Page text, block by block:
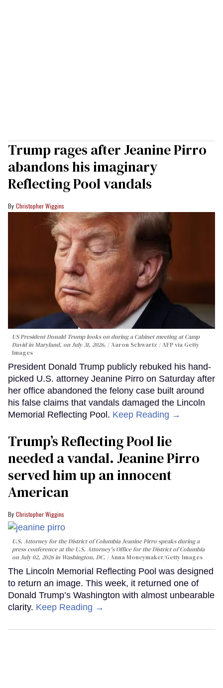
Trump rages after Jeanine Pirro
abandons his imaginary
Reflecting Pool vandals
Christopher Wiggins
US President Donald Trump looks on during a Cabinet meeting at Camp
David in Maryland, on July 31, 2026.
Aaron Schwartz / AFP via Getty
Images
President Donald Trump publicly rebuked his hand-
picked U.S. attorney Jeanine Pirro on Saturday after
her office abandoned the felony case built around
his false claims that vandals damaged the Lincoln
Memorial Reflecting Pool. Keep Reading →
Trump’s Reflecting Pool lie
needed a vandal. Jeanine Pirro
served him up an innocent
American
Christopher Wiggins
U.S. Attorney for the District of Columbia Jeanine Pirro speaks during a
press conference at the U.S. Attorney's Office for the District of Columbia
on July 02, 2026 in Washington, DC.
Anna Moneymaker/Getty Images
The Lincoln Memorial Reflecting Pool was designed
to return an image. This week, it returned one of
Donald Trump’s Washington with almost unbearable
clarity. Keep Reading →